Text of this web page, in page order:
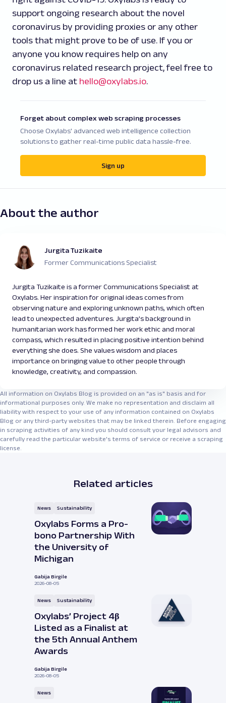
support ongoing research about the novel
coronavirus by providing proxies or any other
tools that might prove to be of use. If you or
anyone you know requires help on any
coronavirus related research project, feel free to
drop us a line at hello@oxylabs.io.
Forget about complex web scraping processes
Choose Oxylabs' advanced web intelligence collection
solutions to gather real-time public data hassle-free.
Sign up
About the author
Jurgita Tuzikaite
Former Communications Specialist
Jurgita Tuzikaite is a former Communications Specialist at
Oxylabs. Her inspiration for original ideas comes from
observing nature and exploring unknown paths, which often
lead to unexpected adventures. Jurgita’s background in
humanitarian work has formed her work ethic and moral
compass, which resulted in placing positive intention behind
everything she does. She values wisdom and places
importance on bringing value to other people through
knowledge, creativity, and compassion.
All information on Oxylabs Blog is provided on an "as is" basis and for
informational purposes only. We make no representation and disclaim all
liability with respect to your use of any information contained on Oxylabs
Blog or any third-party websites that may be linked therein. Before engaging
in scraping activities of any kind you should consult your legal advisors and
carefully read the particular website's terms of service or receive a scraping
license.
Related articles
News Sustainability
Oxylabs Forms a Pro-
bono Partnership With
the University of
Michigan
Gabija Birgile
2026-08-05
News Sustainability
Oxylabs’ Project 4β
Listed as a Finalist at
the 5th Annual Anthem
Awards
Gabija Birgile
2026-08-05
News